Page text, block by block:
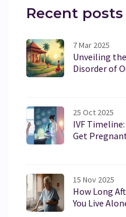
Recent posts
7 Mar 2025
Unveiling
Disorder of
25 Oct 2025
IVF
Get
15 Nov 2025
How Long
You Live